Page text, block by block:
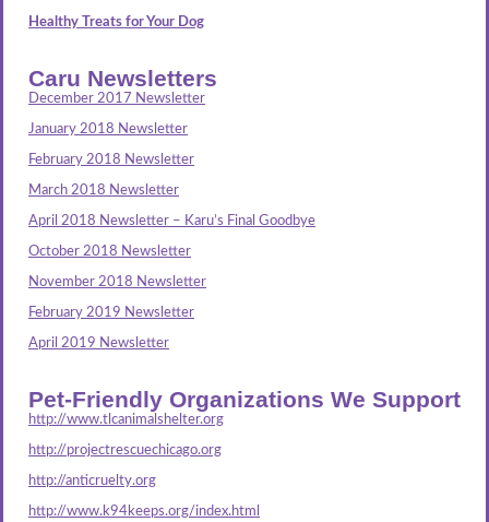
Healthy Treats for Your Dog
Caru Newsletters
December 2017 Newsletter
January 2018 Newsletter
February 2018 Newsletter
March 2018 Newsletter
April 2018 Newsletter – Karu’s Final Goodbye
October 2018 Newsletter
November 2018 Newsletter
February 2019 Newsletter
April 2019 Newsletter
Pet-Friendly Organizations We Support
http://www.tlcanimalshelter.org
http://projectrescuechicago.org
http://anticruelty.org
http://www.k94keeps.org/index.html